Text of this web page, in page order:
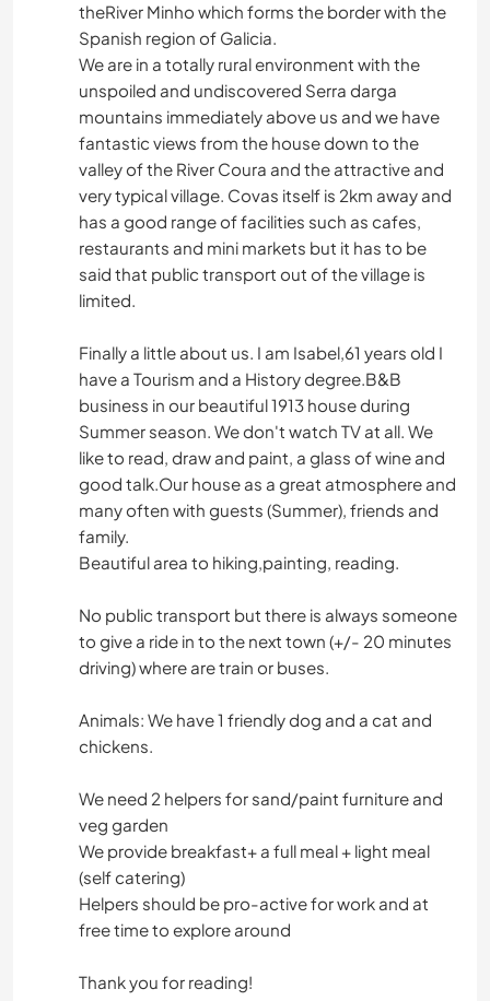
theRiver Minho which forms the border with the
Spanish region of Galicia.
We are in a totally rural environment with the
unspoiled and undiscovered Serra darga
mountains immediately above us and we have
fantastic views from the house down to the
valley of the River Coura and the attractive and
very typical village. Covas itself is 2km away and
has a good range of facilities such as cafes,
restaurants and mini markets but it has to be
said that public transport out of the village is
limited.
Finally a little about us. I am Isabel,61 years old I
have a Tourism and a History degree.B&B
business in our beautiful 1913 house during
Summer season. We don't watch TV at all. We
like to read, draw and paint, a glass of wine and
good talk.Our house as a great atmosphere and
many often with guests (Summer), friends and
family.
Beautiful area to hiking,painting, reading.
No public transport but there is always someone
to give a ride in to the next town (+/- 20 minutes
driving) where are train or buses.
Animals: We have 1 friendly dog and a cat and
chickens.
We need 2 helpers for sand/paint furniture and
veg garden
We provide breakfast+ a full meal + light meal
(self catering)
Helpers should be pro-active for work and at
free time to explore around
Thank you for reading!